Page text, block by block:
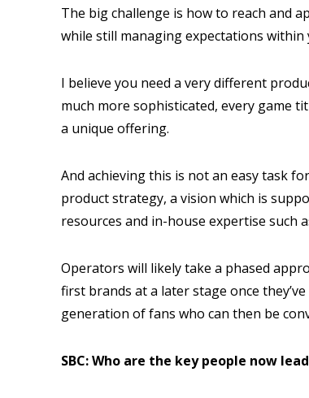
The big challenge is how to reach and
while still managing expectations
I believe you need a very different
much more sophisticated, every game
a unique offering.
And achieving this is not an easy task
product strategy, a vision which is
resources and in-house expertise such
Operators will likely take a phased
first brands at a later stage once
generation of fans who can then be
SBC: Who are the key people now